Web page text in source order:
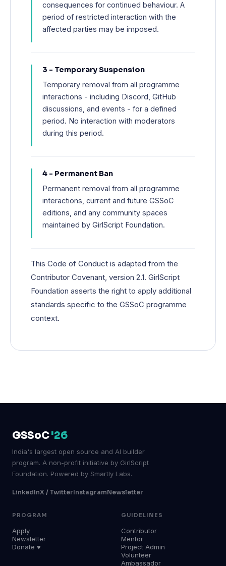
consequences for continued behaviour. A
period of restricted interaction with the
affected parties may be imposed.
3 - Temporary Suspension
Temporary removal from all programme
interactions - including Discord, GitHub
discussions, and events - for a defined
period. No interaction with moderators
during this period.
4 - Permanent Ban
Permanent removal from all programme
interactions, current and future GSSoC
editions, and any community spaces
maintained by GirlScript Foundation.
This Code of Conduct is adapted from the
Contributor Covenant, version 2.1. GirlScript
Foundation asserts the right to apply additional
standards specific to the GSSoC programme
context.
GSSoC'26
India's largest open source and AI builder
program. A non-profit initiative by GirlScript
Foundation. Powered by Smartly Labs.
LinkedInX / TwitterInstagramNewsletter
PROGRAM
Apply
Newsletter
Donate ♥
GUIDELINES
Contributor
Mentor
Project Admin
Volunteer
Ambassador